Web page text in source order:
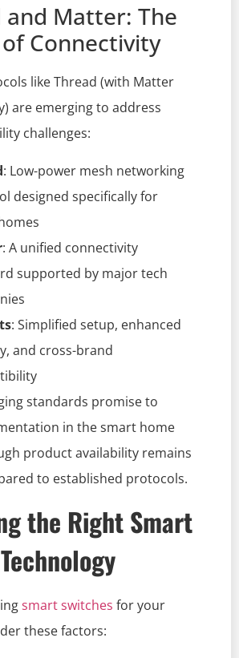
and Matter: The
Connectivity
like Thread (with Matter
are emerging to address
challenges:
: Low-power mesh networking
designed specifically for
: A unified connectivity
supported by major tech
: Simplified setup, enhanced
and cross-brand
standards promise to
in the smart home
product availability remains
to established protocols.
the Right Smart
smart switches for your
these factors: